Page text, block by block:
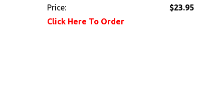
Price:
$23.95
Click Here To Order